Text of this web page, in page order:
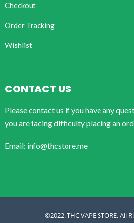
Checkout
Order Tracking
Wishlist
CONTACT US
Please contact us if you have any
you are facing difficulty placing an
Email: info@thcstore.me
©2022. THC VAPE STORE. All